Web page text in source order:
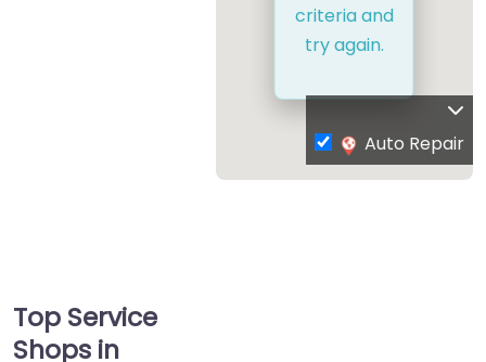
criteria and
try again.
Auto Repair
Top Service
Shops in